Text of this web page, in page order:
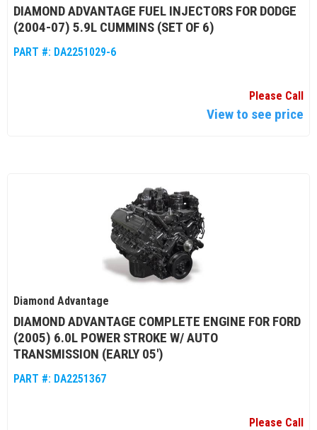
DIAMOND ADVANTAGE FUEL INJECTORS FOR DODGE
(2004-07) 5.9L CUMMINS (SET OF 6)
PART #: DA2251029-6
Please Call
View to see price
Diamond Advantage
DIAMOND ADVANTAGE COMPLETE ENGINE FOR FORD
(2005) 6.0L POWER STROKE W/ AUTO
TRANSMISSION (EARLY 05')
PART #: DA2251367
Please Call